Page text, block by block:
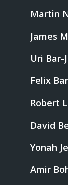
Martin
James
Uri Bar-
Felix
Robert
David
Yonah
Amir